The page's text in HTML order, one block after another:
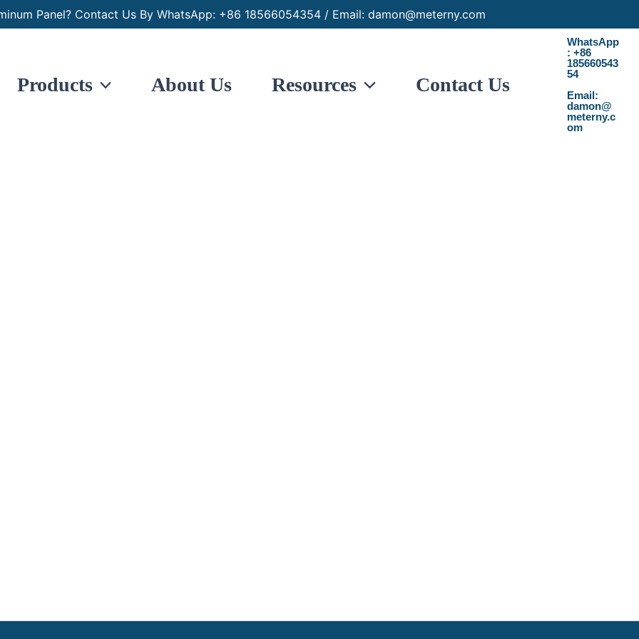
Panel? Contact Us By WhatsApp: +86 18566054354 / Email: damon@meterny.com
Products About Us Resources Contact Us
WhatsApp
: +86
185660543
54
Email:
damon@
meterny.c
om